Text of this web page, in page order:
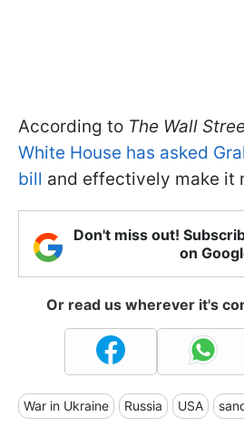
According to The Wall
White House has asked
bill and effectively make it
Don't miss out!
on
Or read us wherever it's
War in Ukraine Russia USA